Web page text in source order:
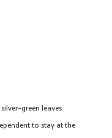
green leaves
to stay at the